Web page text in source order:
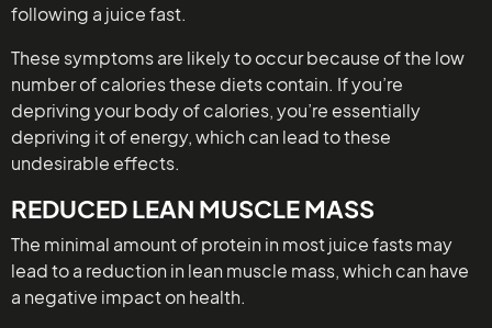
following a juice fast.
These symptoms are likely to occur because of the low
number of calories these diets contain. If you’re
depriving your body of calories, you’re essentially
depriving it of energy, which can lead to these
undesirable effects.
REDUCED LEAN MUSCLE MASS
The minimal amount of protein in most juice fasts may
lead to a reduction in lean muscle mass, which can have
a negative impact on health.